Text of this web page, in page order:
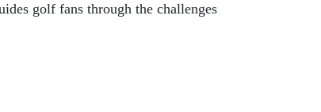
golf fans through the challenges